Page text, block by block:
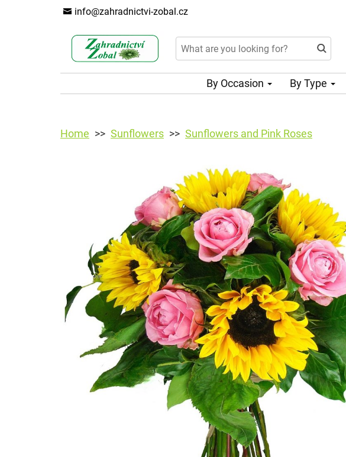
info@zahradnictvi-zobal.cz
By Occasion By Type
Home Sunflowers Sunflowers and Pink Roses